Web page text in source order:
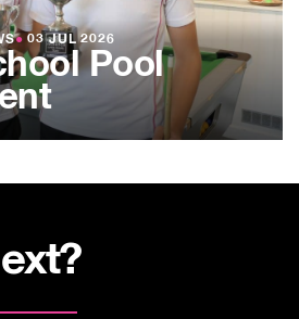
● 03 JUL 2026
Pool